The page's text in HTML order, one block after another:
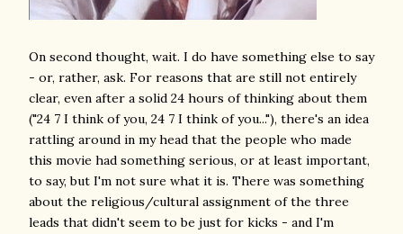
On second thought, wait. I do have something else to say
- or, rather, ask. For reasons that are still not entirely
clear, even after a solid 24 hours of thinking about them
("24 7 I think of you, 24 7 I think of you..."), there's an idea
rattling around in my head that the people who made
this movie had something serious, or at least important,
to say, but I'm not sure what it is. There was something
about the religious/cultural assignment of the three
leads that didn't seem to be just for kicks - and I'm